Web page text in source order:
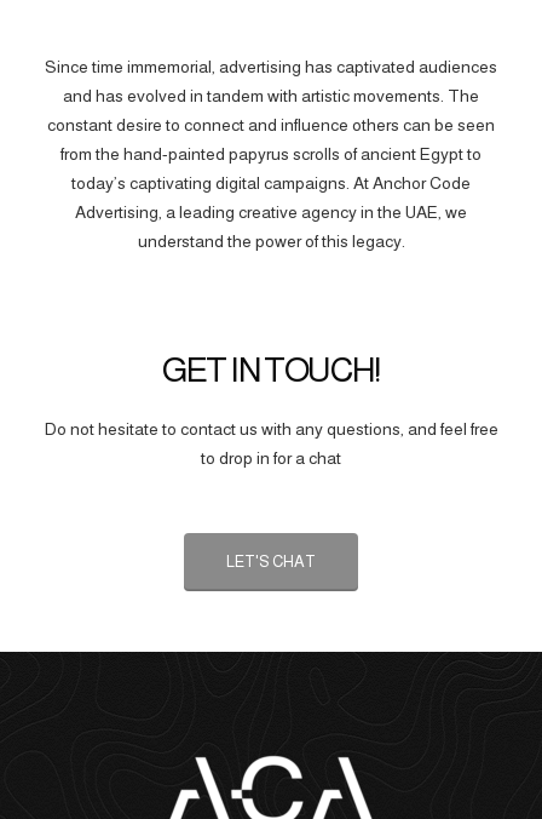
Since time immemorial, advertising has captivated audiences
and has evolved in tandem with artistic movements. The
constant desire to connect and influence others can be seen
from the hand-painted papyrus scrolls of ancient Egypt to
today’s captivating digital campaigns. At Anchor Code
Advertising, a leading creative agency in the UAE, we
understand the power of this legacy.
GET IN TOUCH!
Do not hesitate to contact us with any questions, and feel free
to drop in for a chat
LET'S CHAT